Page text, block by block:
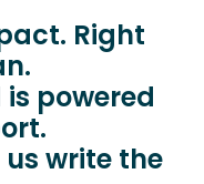
Right
powered
write the